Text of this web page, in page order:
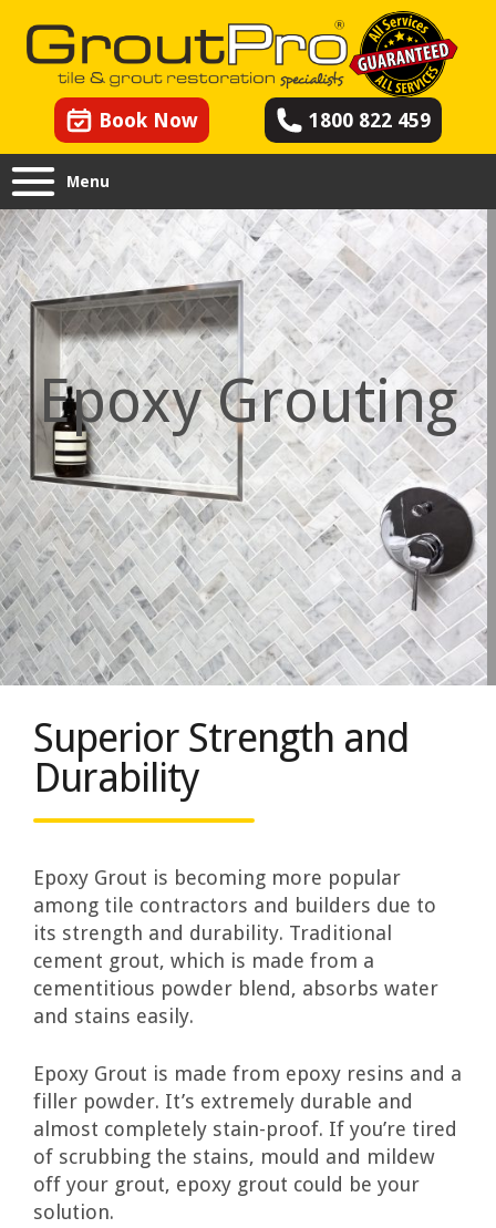
Book Now 1800 822 459
Menu
Epoxy Grouting
Superior Strength and
Durability
Epoxy Grout is becoming more popular
among tile contractors and builders due to
its strength and durability. Traditional
cement grout, which is made from a
cementitious powder blend, absorbs water
and stains easily.
Epoxy Grout is made from epoxy resins and a
filler powder. It’s extremely durable and
almost completely stain-proof. If you’re tired
of scrubbing the stains, mould and mildew
off your grout, epoxy grout could be your
solution.